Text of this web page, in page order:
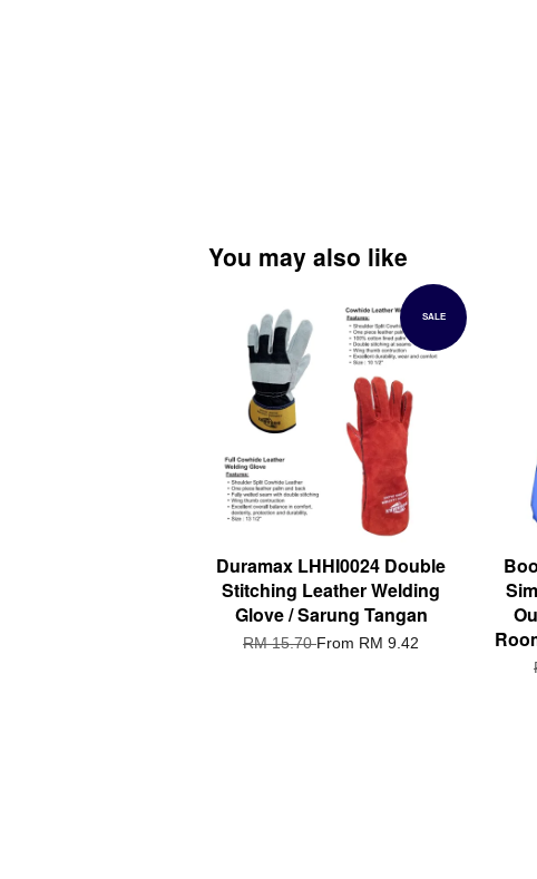
You may also like
SALE
Duramax LHHI0024 Double
Stitching Leather Welding
Glove / Sarung Tangan
RM 15.70From RM 9.42